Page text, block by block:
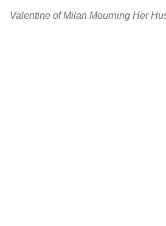
Valentine of Milan Mourning Her